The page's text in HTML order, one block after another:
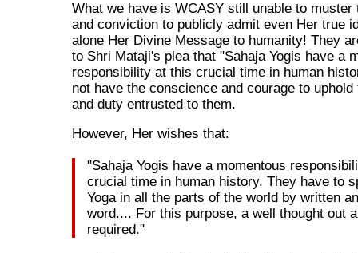
What we have is WCASY still unable to muster
and conviction to publicly admit even Her true
alone Her Divine Message to humanity! They
to Shri Mataji's plea that "Sahaja Yogis have a
responsibility at this crucial time in human
not have the conscience and courage to uphold
and duty entrusted to them.
However, Her wishes that:
"Sahaja Yogis have a momentous
crucial time in human history. They have to
Yoga in all the parts of the world by written
word.... For this purpose, a well thought out
required."